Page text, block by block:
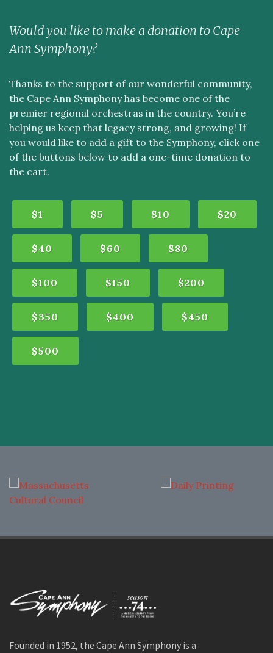
Would you like to make a donation to Cape
Ann Symphony?
Thanks to the support of our wonderful community,
the Cape Ann Symphony has become one of the
premier regional orchestras in the country. You’re
helping us keep that legacy strong, and growing! If
you would like to add a gift to the Symphony, click one
of the buttons below to add a one-time donation to
the cart.
$1 $5 $10 $20
$40 $60 $80
$100 $150 $200
$350 $400 $450
$500
Founded in 1952, the Cape Ann Symphony is a